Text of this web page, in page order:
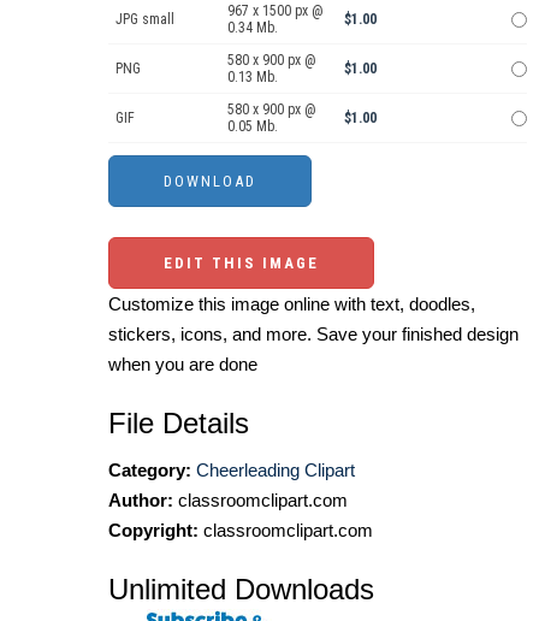
JPG small
967 x 1500 px @
0.34 Mb.
$1.00
PNG
580 x 900 px @
0.13 Mb.
$1.00
GIF
580 x 900 px @
0.05 Mb.
$1.00
EDIT THIS IMAGE
Customize this image online with text, doodles,
stickers, icons, and more. Save your finished design
when you are done
File Details
Category: Cheerleading Clipart
Author: classroomclipart.com
Copyright: classroomclipart.com
Unlimited Downloads